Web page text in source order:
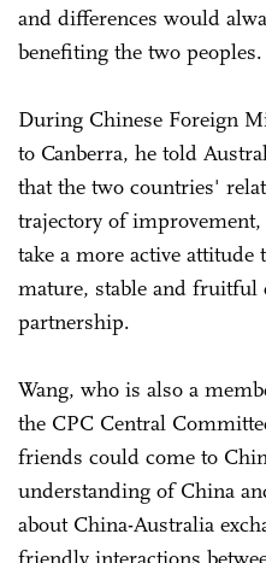
and differences would
benefiting the two peoples.
During Chinese Foreign
to Canberra, he told
that the two countries'
trajectory of
take a more active
mature, stable and fruitful
partnership.
Wang, who is also a
the CPC Central
friends could come to
understanding of China
about China-Australia